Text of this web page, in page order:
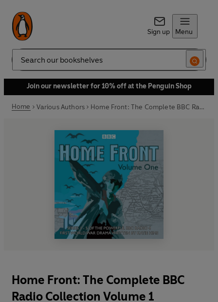
Sign up Menu
Search
Join our newsletter for 10% off at the Penguin Shop
Home Various Authors Home Front: The Complete BBC Radio Collection Volume 1
Home Front: The Complete BBC
Radio Collection Volume 1